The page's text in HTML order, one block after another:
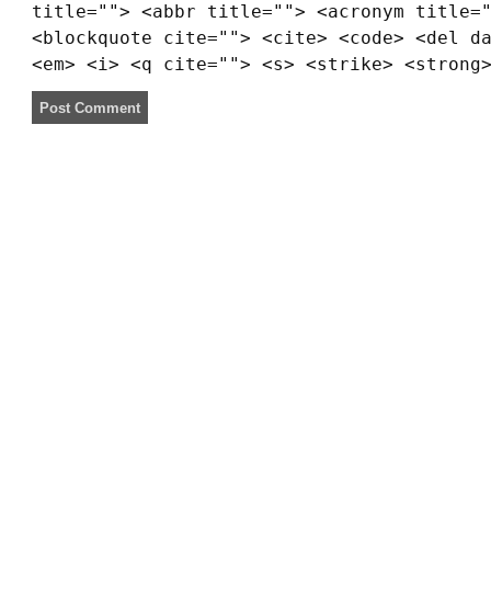
title=""> <abbr title=""> <acronym
<blockquote cite=""> <cite> <code> <del
<em> <i> <q cite=""> <s> <strike> <strong>